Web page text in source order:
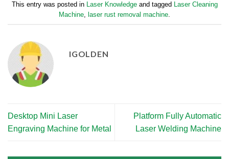
This entry was posted in Laser Knowledgeand tagged Laser Cleaning
Machine, laser rust removal machine.
IGOLDEN
Desktop Mini Laser
Engraving Machine for Metal
Platform Fully Automatic
Laser Welding Machine